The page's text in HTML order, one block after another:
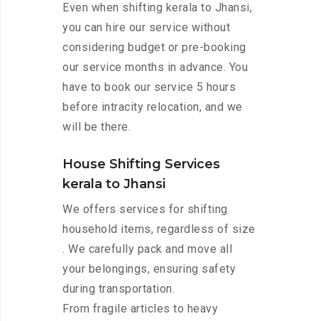
Even when shifting kerala to Jhansi,
you can hire our service without
considering budget or pre-booking
our service months in advance. You
have to book our service 5 hours
before intracity relocation, and we
will be there.
House Shifting Services
kerala to Jhansi
We offers services for shifting
household items, regardless of size
. We carefully pack and move all
your belongings, ensuring safety
during transportation.
From fragile articles to heavy